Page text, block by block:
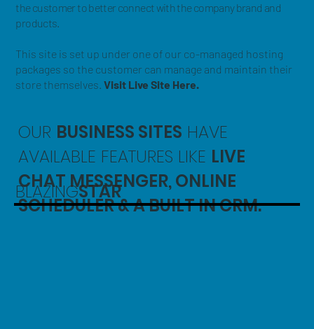
the customer to better connect with the company brand and
products.
This site is set up under one of our co-managed hosting
packages so the customer can manage and maintain their
store themselves.Visit Live Site Here.
BLAZINGSTAR
OUR BUSINESS SITES HAVE
AVAILABLE FEATURES LIKE LIVE
CHAT MESSENGER, ONLINE
SCHEDULER & A BUILT IN CRM.